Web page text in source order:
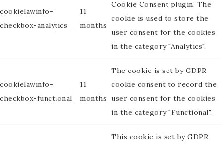
cookielawinfo-
checkbox-analytics
11
months
Cookie Consent plugin. The
cookie is used to store the
user consent for the cookies
in the category "Analytics".
cookielawinfo-
checkbox-functional
11
months
The cookie is set by GDPR
cookie consent to record the
user consent for the cookies
in the category "Functional".
This cookie is set by GDPR